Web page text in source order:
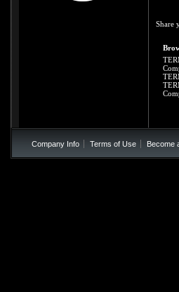
Share
Company Info Terms of Use Become